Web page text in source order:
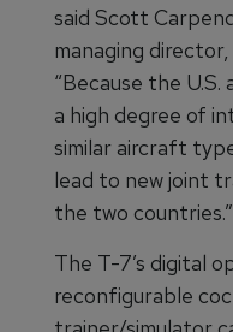
said Scott
managing
“Because the
a high degree of
similar aircraft
lead to new joint
the two countries.”
The T-7’s digital
reconfigurable